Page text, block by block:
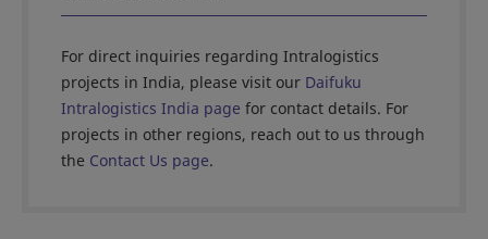
For direct inquiries regarding Intralogistics
projects in India, please visit our Daifuku
Intralogistics India page for contact details. For
projects in other regions, reach out to us through
the Contact Us page.